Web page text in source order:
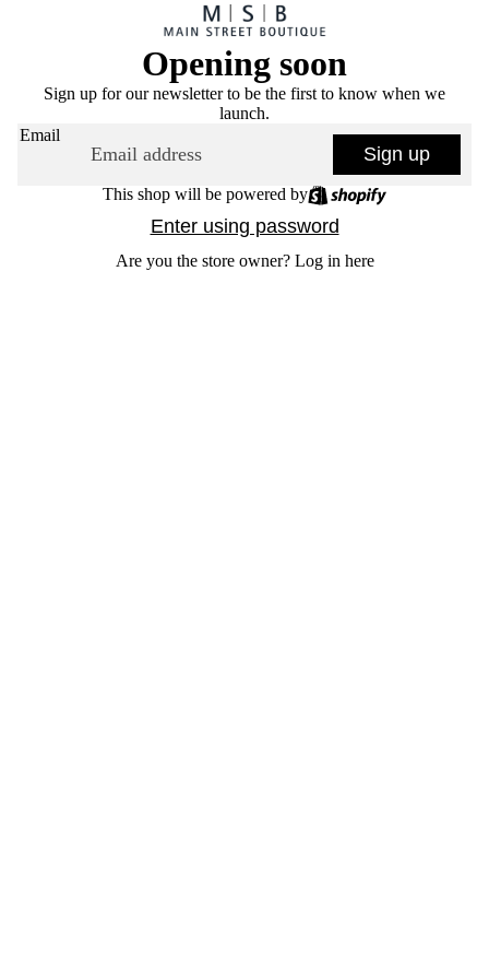
Opening soon
Sign up for our newsletter to be the first to know when we
launch.
Email
Sign up
This shop will be powered by
Enter using password
Are you the store owner? Log in here